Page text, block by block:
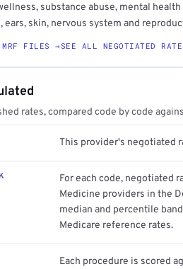
substance abuse, mental
ears, skin, nervous system and
MRF FILES →SEE ALL NEGOTIATED
rates, compared code by code
This provider's negotiated
For each code, negotiated
Medicine providers in the
median and percentile
Medicare reference rates.
Each procedure is scored